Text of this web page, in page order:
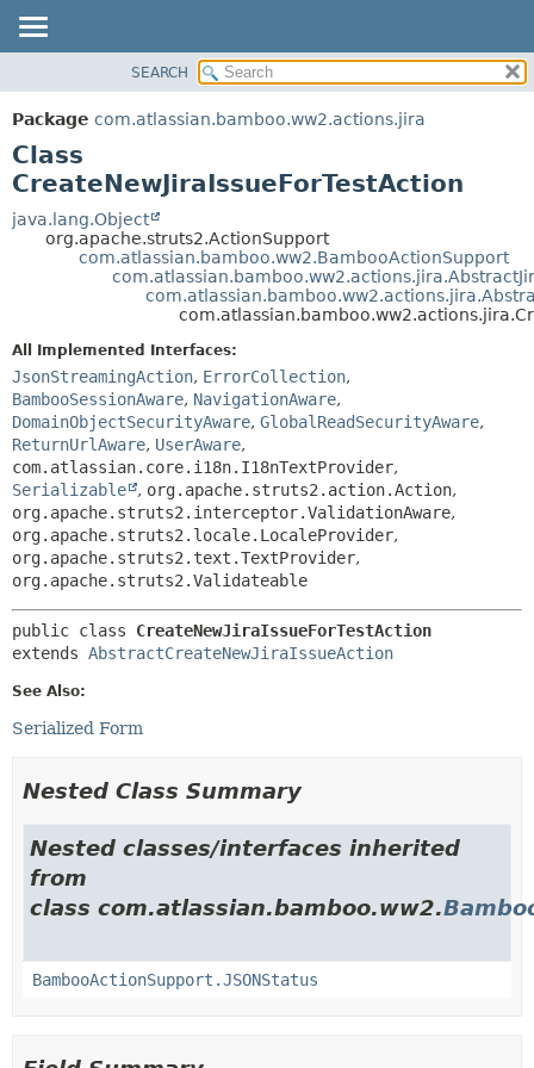
PACKAGE
CLASS
USE
TREE
DEPRECATED
DETAIL:
FIELD
CONSTR
SEARCH
Package com.atlassian.bamboo.ww2.actions.jira
Class
CreateNewJiraIssueForTestAction
java.lang.Object
org.apache.struts2.ActionSupport
com.atlassian.bamboo.ww2.BambooActionSupport
All Implemented Interfaces:
JsonStreamingAction, ErrorCollection,
BambooSessionAware, NavigationAware,
DomainObjectSecurityAware, GlobalReadSecurityAware,
ReturnUrlAware, UserAware,
com.atlassian.core.i18n.I18nTextProvider,
Serializable
, org.apache.struts2.action.Action,
org.apache.struts2.interceptor.ValidationAware,
org.apache.struts2.locale.LocaleProvider,
org.apache.struts2.text.TextProvider,
org.apache.struts2.Validateable
public class CreateNewJiraIssueForTestAction
extends AbstractCreateNewJiraIssueAction
See Also:
Serialized Form
Nested Class Summary
Nested classes/interfaces inherited
from
class com.atlassian.bamboo.ww2.
BambooActionSupport.JSONStatus